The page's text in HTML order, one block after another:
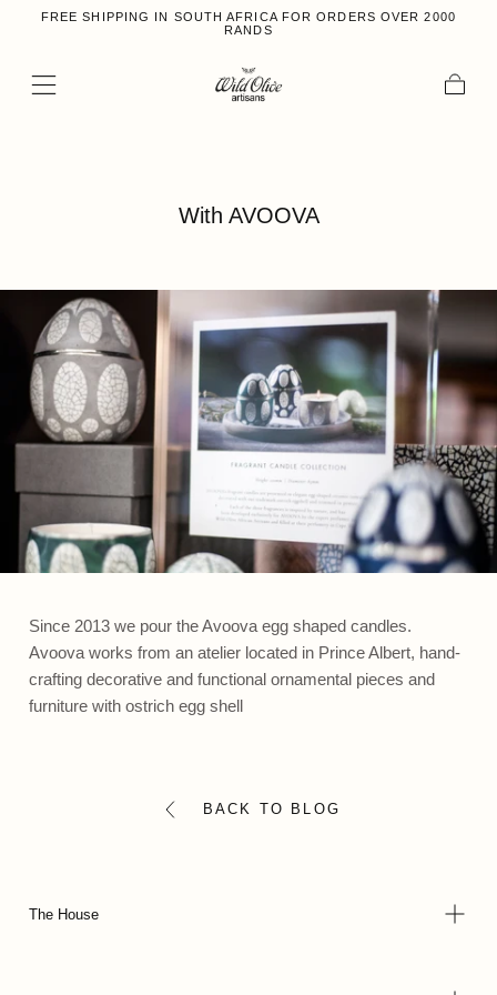
FREE SHIPPING IN SOUTH AFRICA FOR ORDERS OVER 2000
RANDS
With AVOOVA
Since 2013 we pour the Avoova egg shaped candles.
Avoova works from an atelier located in Prince Albert, hand-
crafting decorative and functional ornamental pieces and
furniture with ostrich egg shell
BACK TO BLOG
The House